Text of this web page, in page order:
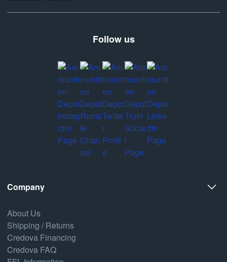
Follow us
Company
About Us
Shipping / Returns
Credova Financing
Credova FAQ